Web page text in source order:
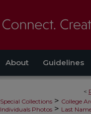
About Guidelines
<
Special Collections > College
Photos > Last